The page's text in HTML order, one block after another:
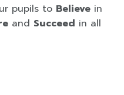
pupils to Believe in
and Succeed in all